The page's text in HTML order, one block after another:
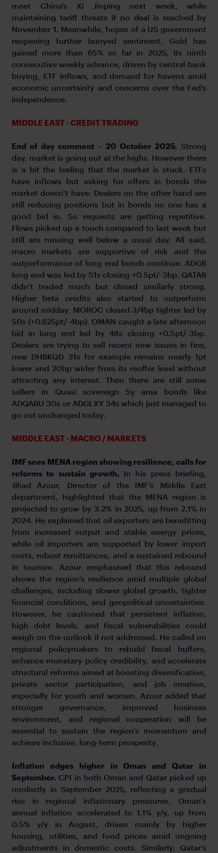
meet China’s Xi Jinping next week, while
maintaining tariff threats if no deal is reached by
November 1. Meanwhile, hopes of a US government
reopening further buoyed sentiment. Gold has
gained more than 65% so far in 2025, its ninth
consecutive weekly advance, driven by central-bank
buying, ETF inflows, and demand for havens amid
economic uncertainty and concerns over the Fed’s
independence.
MIDDLE EAST - CREDIT TRADING
End of day comment – 20 October 2025. Strong
day, market is going out at the highs. However there
is a bit the feeling that the market is stuck. ETFs
have inflows but asking for offers in bonds the
market doesn't have. Dealers on the other hand are
still reducing positions but in bonds no one has a
good bid in. So requests are getting repetitive.
Flows picked up a touch compared to last week but
still are running well below a usual day. All said,
macro markets are supportive of risk and the
outperformance of long end bonds continue. ADGB
long end was led by 51s closing +0.5pt/-3bp. QATAR
didn't traded much but closed similarly strong.
Higher beta credits also started to outperform
around midday. MOROC closed 3/4bp tighter led by
50s (+0.625pt/-4bp). OMAN caught a late afternoon
bid in long end led by 48s closing +0.5pt/-3bp.
Dealers are trying to sell recent new issues in fins,
new DHBKQD 31s for example remains nearly 1pt
lower and 20bp wider from its reoffer level without
attracting any interest. Then there are still some
sellers in Quasi sovereign 5y area bonds like
ADQABU 30s or ADGLXY 34s which just managed to
go out unchanged today.
MIDDLE EAST - MACRO / MARKETS
IMF sees MENA region showing resilience, calls for
reforms to sustain growth. In his press briefing,
Jihad Azour, Director of the IMF’s Middle East
department, highlighted that the MENA region is
projected to grow by 3.2% in 2025, up from 2.1% in
2024. He explained that oil exporters are benefitting
from increased output and stable energy prices,
while oil importers are supported by lower import
costs, robust remittances, and a sustained rebound
in tourism. Azour emphasised that this rebound
shows the region’s resilience amid multiple global
challenges, including slower global growth, tighter
financial conditions, and geopolitical uncertainties.
However, he cautioned that persistent inflation,
high debt levels, and fiscal vulnerabilities could
weigh on the outlook if not addressed. He called on
regional policymakers to rebuild fiscal buffers,
enhance monetary policy credibility, and accelerate
structural reforms aimed at boosting diversification,
private sector participation, and job creation,
especially for youth and women. Azour added that
stronger governance, improved business
environment, and regional cooperation will be
essential to sustain the region’s momentum and
achieve inclusive, long-term prosperity.
Inflation edges higher in Oman and Qatar in
September. CPI in both Oman and Qatar picked up
modestly in September 2025, reflecting a gradual
rise in regional inflationary pressures. Oman’s
annual inflation accelerated to 1.1% y/y, up from
0.5% y/y in August, driven mainly by higher
housing, utilities, and food prices amid ongoing
adjustments in domestic costs. Similarly, Qatar’s